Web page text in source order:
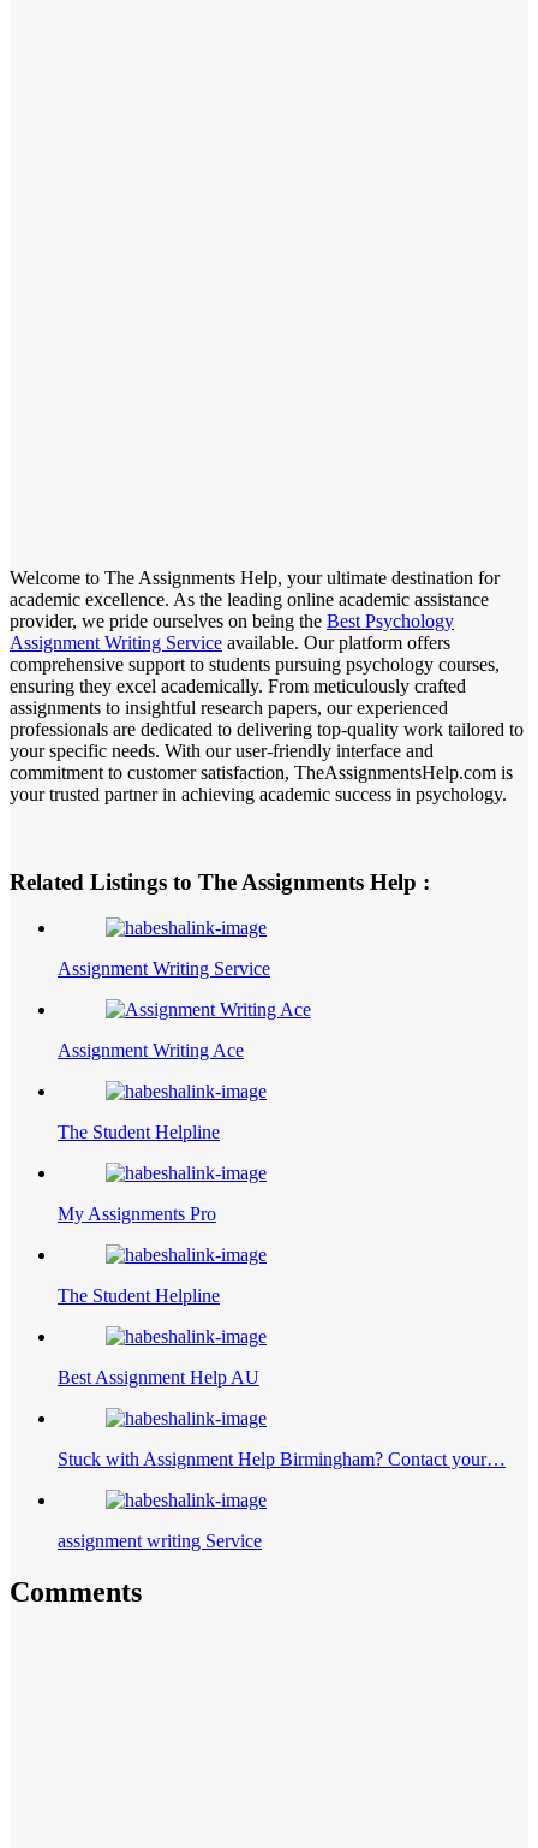
Welcome to The Assignments Help, your ultimate destination for
academic excellence. As the leading online academic assistance
provider, we pride ourselves on being the Best Psychology
Assignment Writing Service available. Our platform offers
comprehensive support to students pursuing psychology courses,
ensuring they excel academically. From meticulously crafted
assignments to insightful research papers, our experienced
professionals are dedicated to delivering top-quality work tailored to
your specific needs. With our user-friendly interface and
commitment to customer satisfaction, TheAssignmentsHelp.com is
your trusted partner in achieving academic success in psychology.
Related Listings to The Assignments Help :
Assignment Writing Service
Assignment Writing Ace
The Student Helpline
My Assignments Pro
The Student Helpline
Best Assignment Help AU
Stuck with Assignment Help Birmingham? Contact your…
assignment writing Service
Comments